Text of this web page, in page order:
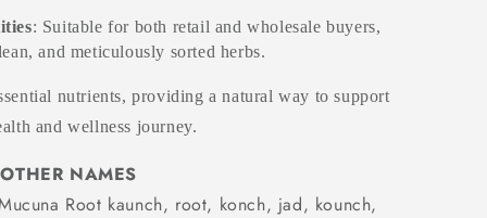
: Suitable for both retail and wholesale buyers,
and meticulously sorted herbs.
nutrients, providing a natural way to support
and wellness journey.
OTHER NAMES
Root kaunch, root, konch, jad, kounch,